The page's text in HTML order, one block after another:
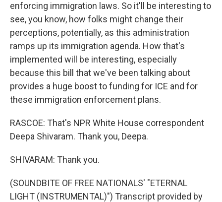
enforcing immigration laws. So it'll be interesting to
see, you know, how folks might change their
perceptions, potentially, as this administration
ramps up its immigration agenda. How that's
implemented will be interesting, especially
because this bill that we've been talking about
provides a huge boost to funding for ICE and for
these immigration enforcement plans.
RASCOE: That's NPR White House correspondent
Deepa Shivaram. Thank you, Deepa.
SHIVARAM: Thank you.
(SOUNDBITE OF FREE NATIONALS' "ETERNAL
LIGHT (INSTRUMENTAL)") Transcript provided by